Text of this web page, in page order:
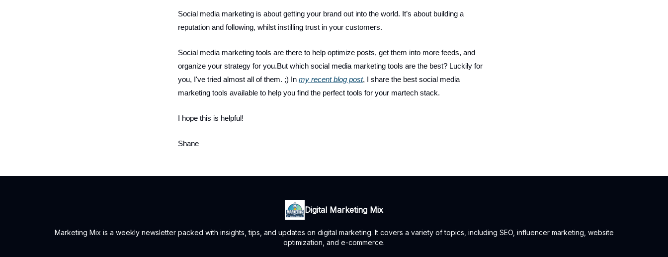
Social media marketing is about getting your brand out into the world. It’s about building a
reputation and following, whilst instilling trust in your customers.
Social media marketing tools are there to help optimize posts, get them into more feeds, and
organize your strategy for you.But which social media marketing tools are the best? Luckily for
you, I've tried almost all of them. ;) In my recent blog post, I share the best social media
marketing tools available to help you find the perfect tools for your martech stack.
I hope this is helpful!
Shane
Digital Marketing Mix
Marketing Mix is a weekly newsletter packed with insights, tips, and updates on digital marketing. It covers a variety of topics, including SEO, influencer marketing, website
optimization, and e-commerce.